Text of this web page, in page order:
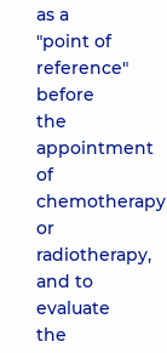
as a
"point of
reference"
before
the
appointment
of
chemotherapy
or
radiotherapy,
and to
evaluate
the